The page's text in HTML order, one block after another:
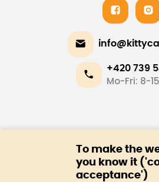
+420 739
Mo-Fri: 8-
About us
To make the
you know it
acceptance')